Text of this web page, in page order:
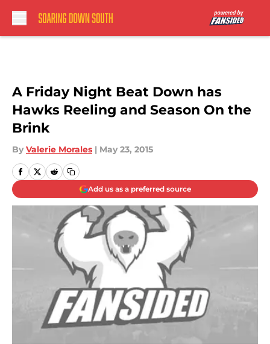
A Friday Night Beat Down has
Hawks Reeling and Season On the
Brink
By Valerie Morales | May 23, 2015
Add us as a preferred source